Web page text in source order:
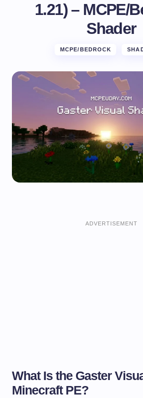
1.21) – MCPE/
Shader
MCPE/BEDROCK
ADVERTISEMENT
What Is the Gaster
Minecraft PE?